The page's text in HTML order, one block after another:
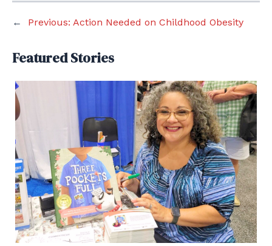
← Previous: Action Needed on Childhood Obesity
Featured Stories